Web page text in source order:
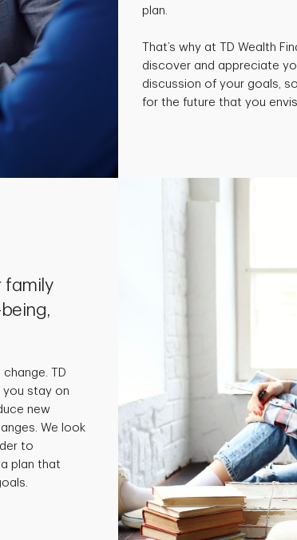
plan.
That’s why at TD Wealth
discover and appreciate
discussion of your goals,
for the future that you
family
TD
you stay on
new
We look
to
plan that